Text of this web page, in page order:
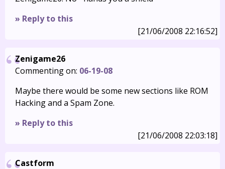
» Reply to this
[21/06/2008 22:16:52]
Zenigame26
Commenting on: 06-19-08
Maybe there would be some new sections like ROM
Hacking and a Spam Zone.
» Reply to this
[21/06/2008 22:03:18]
Castform